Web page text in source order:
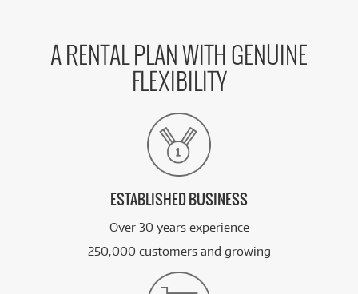
A RENTAL PLAN WITH GENUINE
FLEXIBILITY
ESTABLISHED BUSINESS
Over 30 years experience
250,000 customers and growing